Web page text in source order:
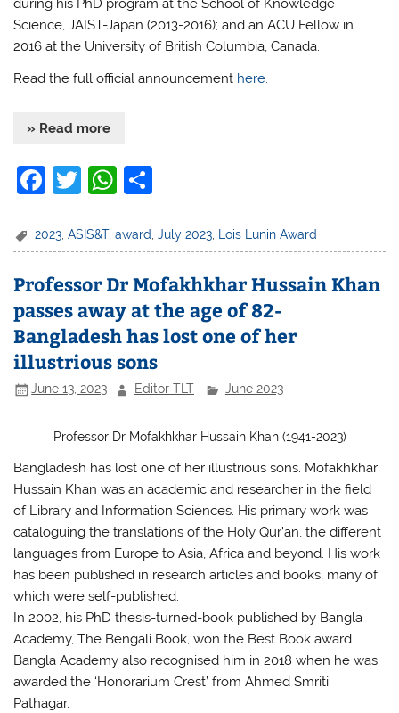
during his PhD program at the School of Knowledge
Science, JAIST-Japan (2013-2016); and an ACU Fellow in
2016 at the University of British Columbia, Canada.
Read the full official announcement here.
» Read more
F
c
b
o
o
k
T
itt
W
at
A
p
p
ar
2023 ,ASIS&T,award ,July 2023 Lois Lunin Award
Professor Dr Mofakhkhar Hussain Khan
passes away at the age of 82-
Bangladesh has lost one of her
illustrious sons
June 13, 2023 Editor TLT June 2023
Professor Dr Mofakhkhar Hussain Khan (1941-2023)
Bangladesh has lost one of her illustrious sons. Mofakhkhar
Hussain Khan was an academic and researcher in the field
of Library and Information Sciences. His primary work was
cataloguing the translations of the Holy Qur’an, the different
languages from Europe to Asia, Africa and beyond. His work
has been published in research articles and books, many of
which were self-published.
In 2002, his PhD thesis-turned-book published by Bangla
Academy, The Bengali Book, won the Best Book award.
Bangla Academy also recognised him in 2018 when he was
awarded the ‘Honorarium Crest’ from Ahmed Smriti
Pathagar.